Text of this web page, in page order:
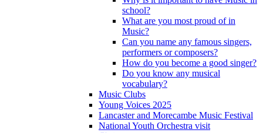
school?
What are you most proud of in
Music?
Can you name any famous singers,
performers or composers?
How do you become a good singer?
Do you know any musical
vocabulary?
Music Clubs
Young Voices 2025
Lancaster and Morecambe Music Festival
National Youth Orchestra visit